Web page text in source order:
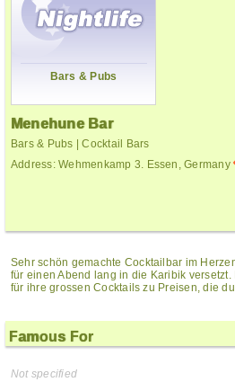
Bars & Pubs
Menehune Bar
Bars & Pubs | Cocktail Bars
Address: Wehmenkamp 3. Essen, Germany
Sehr schön gemachte Cocktailbar im
für einen Abend lang in die Karibik
für ihre grossen Cocktails zu Preisen, die
Famous For
Not specified